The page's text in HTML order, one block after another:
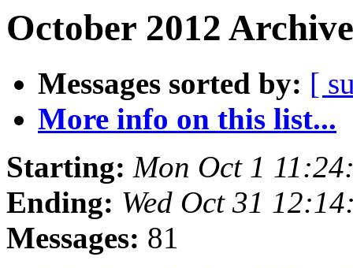
October 2012
Messages sorted by: [
More info on this list...
Starting: Mon Oct 1
Ending: Wed Oct 31
Messages: 81